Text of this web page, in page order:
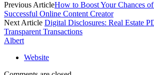
Previous ArticleHow to Boost Your Chances
Successful Online Content Creator
Next Article Digital Disclosures: Real Estate
Transparent Transactions
Albert
Website